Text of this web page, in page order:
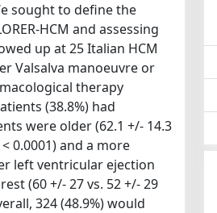
sought to define the
HCM and assessing
up at 25 Italian HCM
Valsalva manoeuvre or
therapy
(38.8%) had
were older (62.1 +/- 14.3
0.0001) and a more
left ventricular ejection
(60 +/- 27 vs. 52 +/- 29
324 (48.9%) would